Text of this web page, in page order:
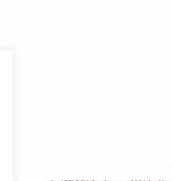
Announcement Of One Day